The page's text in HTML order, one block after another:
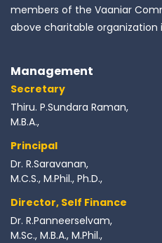
members of the Vaaniar
above charitable organization
Management
Secretary
Thiru. P.Sundara Raman,
M.B.A.,
Principal
Dr. R.Saravanan,
M.C.S., M.Phil., Ph.D.,
Director, Self Finance
Dr. R.Panneerselvam,
M.Sc., M.B.A., M.Phil.,